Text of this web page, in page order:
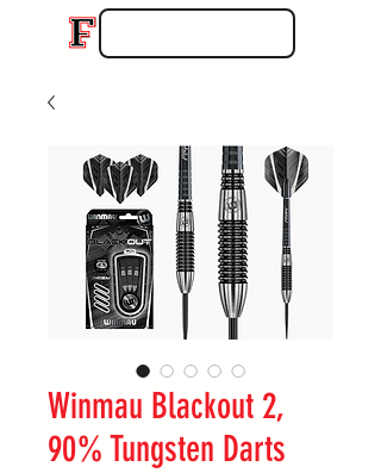
Winmau Blackout 2,
90% Tungsten Darts